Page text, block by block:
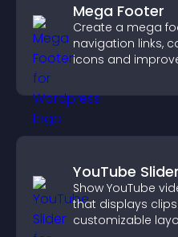
Mega Footer
Create a mega
navigation links,
icons and
YouTube Slider
Show YouTube
that displays
customizable